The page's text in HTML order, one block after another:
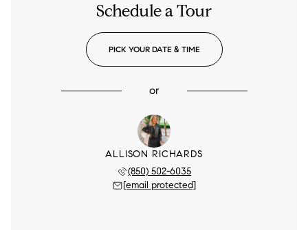
Schedule a Tour
PICK YOUR DATE & TIME
or
ALLISON RICHARDS
(850) 502-6035
[email protected]